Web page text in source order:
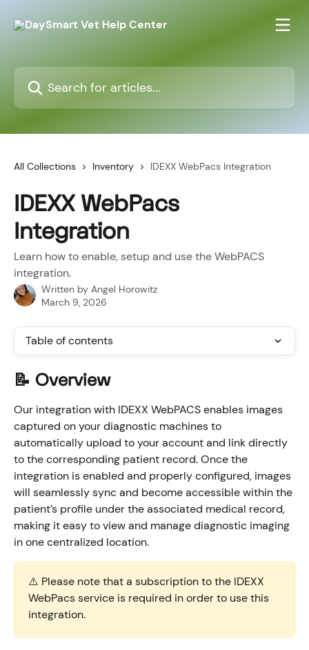
All Collections Inventory IDEXX WebPacs Integration
IDEXX WebPacs
Integration
Learn how to enable, setup and use the WebPACS
integration.
Written by Angel Horowitz
March 9, 2026
Table of contents
📝 Overview
Our integration with IDEXX WebPACS enables images
captured on your diagnostic machines to
automatically upload to your account and link directly
to the corresponding patient record. Once the
integration is enabled and properly configured, images
will seamlessly sync and become accessible within the
patient’s profile under the associated medical record,
making it easy to view and manage diagnostic imaging
in one centralized location.
⚠️ Please note that a subscription to the IDEXX
WebPacs service is required in order to use this
integration.